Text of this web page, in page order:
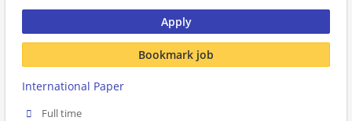
Apply
Bookmark job
International Paper
Full time